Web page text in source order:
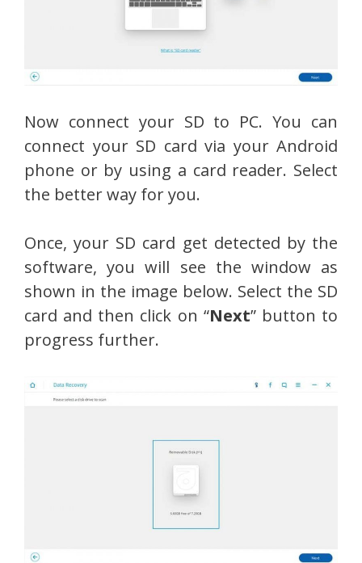
Now connect your SD to PC. You can
connect your SD card via your Android
phone or by using a card reader. Select
the better way for you.
Once, your SD card get detected by the
software, you will see the window as
shown in the image below. Select the SD
card and then click on “Next” button to
progress further.